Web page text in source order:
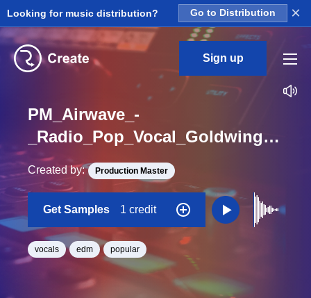
Looking for music distribution? Go to Distribution ×
Sign up
PM_Airwave_-
_Radio_Pop_Vocal_Goldwing_One_Shot_B_Minor
Created by: Production Master
Get Samples 1 credit
vocals edm popular